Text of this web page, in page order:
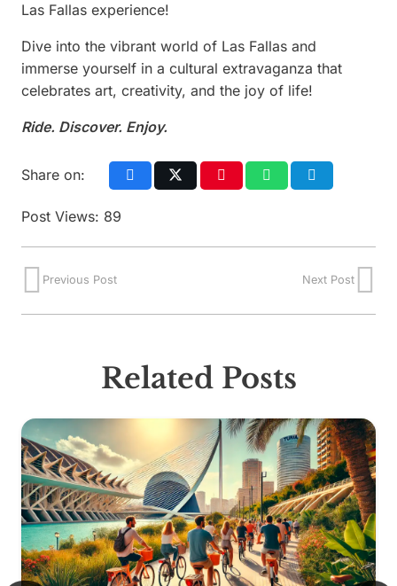
Las Fallas experience!
Dive into the vibrant world of Las Fallas and
immerse yourself in a cultural extravaganza that
celebrates art, creativity, and the joy of life!
Ride. Discover. Enjoy.
Share on:
Post Views: 89
Previous Post Next Post
Related Posts